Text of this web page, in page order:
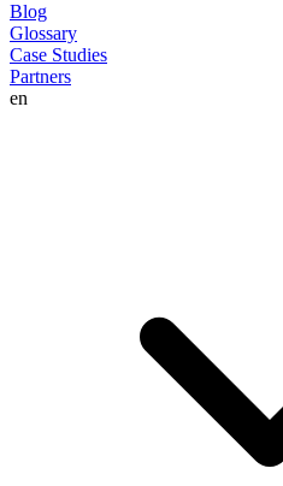
Blog
Glossary
Case Studies
Partners
en